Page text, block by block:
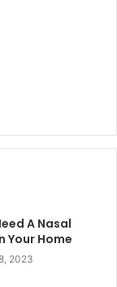
A Nasal
Your Home
2023